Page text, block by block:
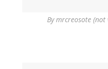
Bymrcreosote (not